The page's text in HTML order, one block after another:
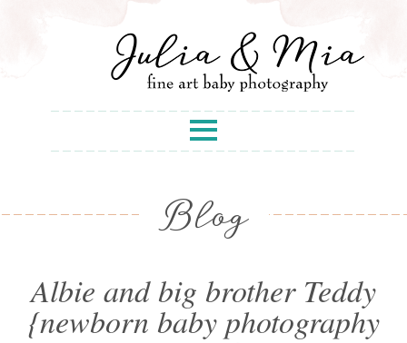
Blog
Albie and big brother Teddy
{newborn baby photography